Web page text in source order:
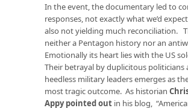
In the event, the documentary led to
responses, not exactly what we’d
also not yielding much reconciliation.
neither a Pentagon history nor an
Emotionally its heart lies with the US
Their betrayal by duplicitous politicians
heedless military leaders emerges as
most tragic outcome. As historian
Appy pointed out in his blog,